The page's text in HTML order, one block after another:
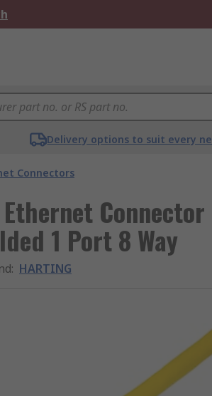
Delivery options to suit every
Connectors
Connector
1 Port 8 Way
: HARTING